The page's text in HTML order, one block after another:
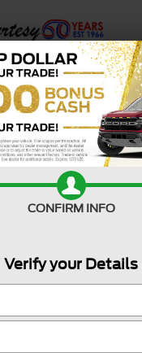
Service New
Confirm Availability
CONFIRM INFO
Verify your Details